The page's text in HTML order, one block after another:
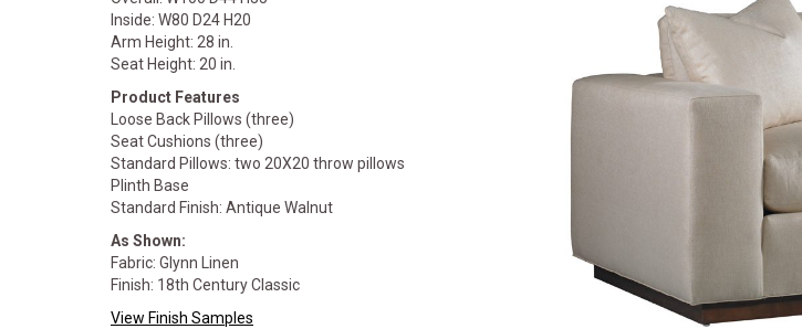
Inside: W80 D24 H20
Arm Height: 28 in.
Seat Height: 20 in.
Product Features
Loose Back Pillows (three)
Seat Cushions (three)
Standard Pillows: two 20X20 throw pillows
Plinth Base
Standard Finish: Antique Walnut
As Shown:
Fabric: Glynn Linen
Finish: 18th Century Classic
View Finish Samples